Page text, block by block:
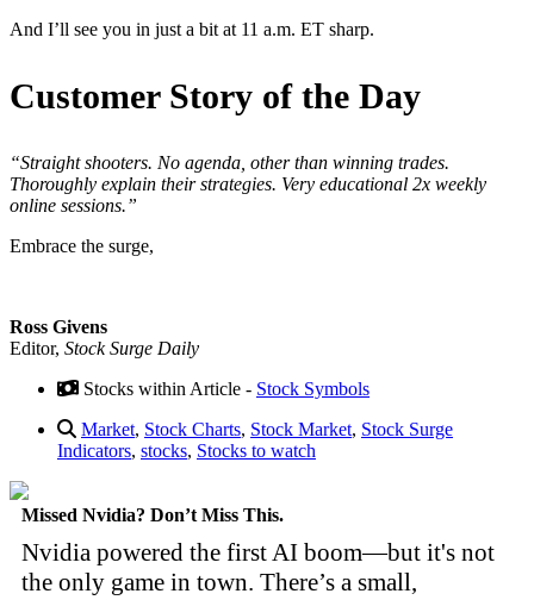
And I’ll see you in just a bit at 11 a.m. ET sharp.
Customer Story of the Day
“Straight shooters. No agenda, other than winning trades.
Thoroughly explain their strategies. Very educational 2x weekly
online sessions.”
Embrace the surge,
Ross Givens
Editor, Stock Surge Daily
Stocks within Article - Stock Symbols
Market, Stock Charts, Stock Market, Stock Surge
Indicators, stocks, Stocks to watch
Missed Nvidia? Don’t Miss This.
Nvidia powered the first AI boom—but it's not
the only game in town. There’s a small,